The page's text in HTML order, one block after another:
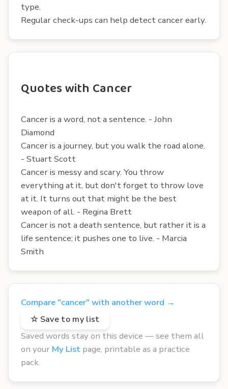
type.
Regular check-ups can help detect cancer early.
Quotes with Cancer
Cancer is a word, not a sentence. - John
Diamond
Cancer is a journey, but you walk the road alone.
- Stuart Scott
Cancer is messy and scary. You throw
everything at it, but don't forget to throw love
at it. It turns out that might be the best
weapon of all. - Regina Brett
Cancer is not a death sentence, but rather it is a
life sentence; it pushes one to live. - Marcia
Smith
Compare "cancer" with another word →
☆ Save to my list
Saved words stay on this device — see them all
on your My List page, printable as a practice
pack.